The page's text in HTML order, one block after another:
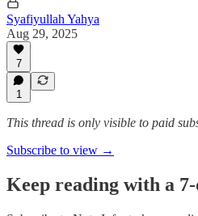
Syafiyullah Yahya
Aug 29, 2025
7
1
This thread is only visible to paid
Subscribe to view →
Keep reading with a